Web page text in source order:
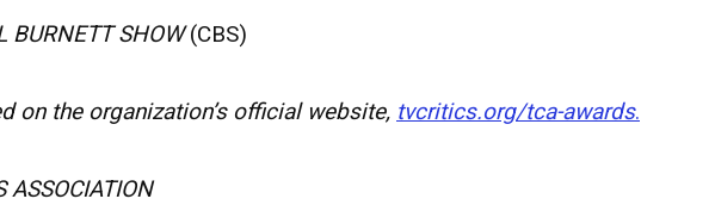
BURNETT SHOW(CBS)
on the organization’s official website, tvcritics.org/tca-awards.
ASSOCIATION